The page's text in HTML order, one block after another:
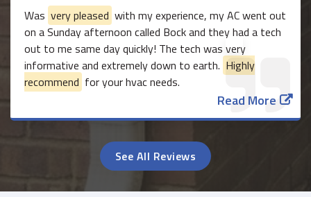
Was very pleased with my experience, my AC went out
on a Sunday afternoon called Bock and they had a tech
out to me same day quickly! The tech was very
informative and extremely down to earth. Highly
recommend for your hvac needs.
Read More
See All Reviews